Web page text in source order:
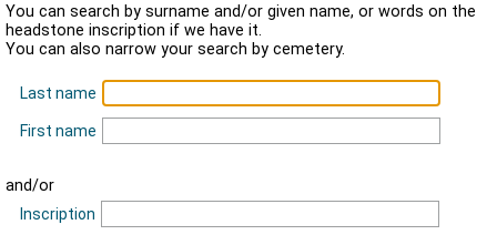
You can search by surname and/or given name, or words on the
headstone inscription if we have it.
You can also narrow your search by cemetery.
Last name
First name
and/or
Inscription